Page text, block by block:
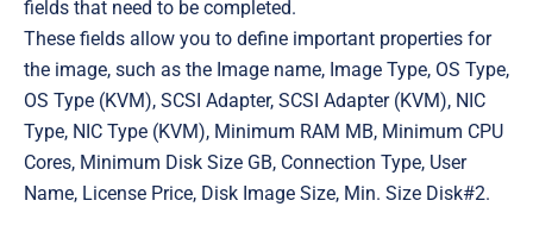
fields that need to be completed.
These fields allow you to define important properties for
the image, such as the I mage name, Image Type, OS Type,
OS Type (KVM), SCSI Adapter, SCSI Adapter (KVM), NIC
Type, NIC Type (KVM), Minimum RAM MB, Minimum CPU
Cores, Minimum Disk Size GB, Connection Type, User
Name, License Price, Disk Image Size, Min. Size Disk#2.